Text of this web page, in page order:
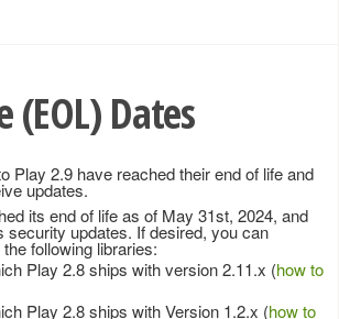
(EOL) Dates
Play 2.9 have reached their end of life and
updates.
its end of life as of May 31st, 2024, and
security updates. If desired, you can
following libraries:
Play 2.8 ships with version 2.11.x (how to
Play 2.8 ships with Version 1.2.x (how to